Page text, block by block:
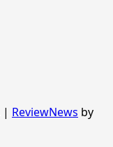
| ReviewNews by